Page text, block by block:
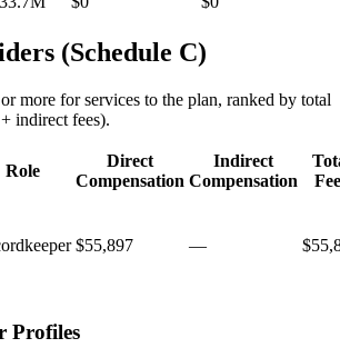
(Schedule C)
more for services to the plan, ranked by total
indirect fees).
Role
Direct
Compensation
Indirect
Compensation
$55,897 —
Profiles